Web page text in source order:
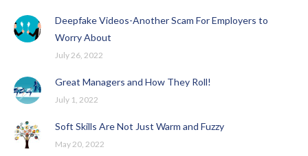
Deepfake Videos-Another Scam For Employers to
Worry About
July 26, 2022
Great Managers and How They Roll!
July 1, 2022
Soft Skills Are Not Just Warm and Fuzzy
May 20, 2022